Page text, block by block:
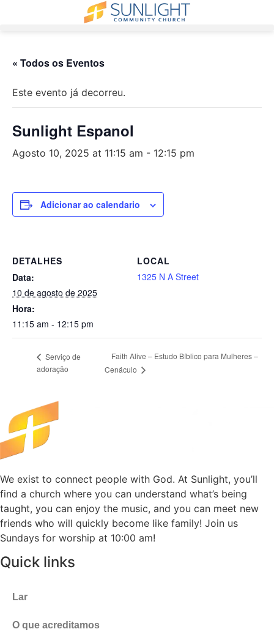
« Todos os Eventos
Este evento já decorreu.
Sunlight Espanol
Agosto 10, 2025 at 11:15 am - 12:15 pm
Adicionar ao calendario
DETALHES
Data:
10 de agosto de 2025
Hora:
11:15 am - 12:15 pm
LOCAL
1325 N A Street
Serviço de
adoração
Faith Alive – Estudo Bíblico para Mulheres –
Cenáculo
We exist to connect people with God. At Sunlight, you’ll
find a church where you can understand what’s being
taught, you can enjoy the music, and you can meet new
friends who will quickly become like family! Join us
Sundays for worship at 10:00 am!
Quick links
Lar
O que acreditamos